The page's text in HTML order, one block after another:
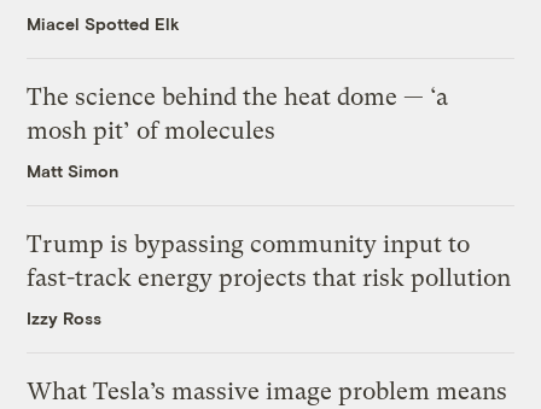
Miacel Spotted Elk
The science behind the heat dome — ‘a
mosh pit’ of molecules
Matt Simon
Trump is bypassing community input to
fast-track energy projects that risk pollution
Izzy Ross
What Tesla’s massive image problem means